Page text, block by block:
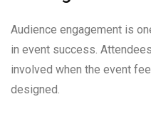
Audience engagement is
in event success.
involved when the event
designed.